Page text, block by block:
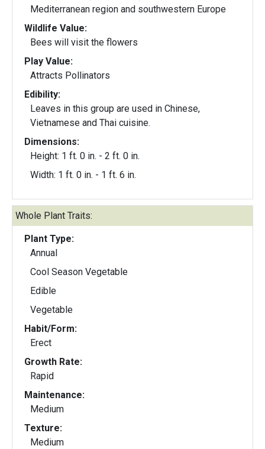
Mediterranean region and southwestern Europe
Wildlife Value:
Bees will visit the flowers
Play Value:
Attracts Pollinators
Edibility:
Leaves in this group are used in Chinese,
Vietnamese and Thai cuisine.
Dimensions:
Height: 1 ft. 0 in. - 2 ft. 0 in.
Width: 1 ft. 0 in. - 1 ft. 6 in.
Whole Plant Traits:
Plant Type:
Annual
Cool Season Vegetable
Edible
Vegetable
Habit/Form:
Erect
Growth Rate:
Rapid
Maintenance:
Medium
Texture:
Medium